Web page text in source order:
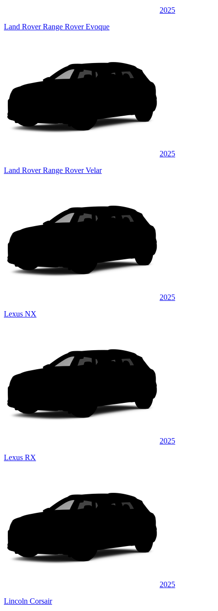
2025
Land Rover Range Rover Evoque
2025
Land Rover Range Rover Velar
2025
Lexus NX
2025
Lexus RX
2025
Lincoln Corsair